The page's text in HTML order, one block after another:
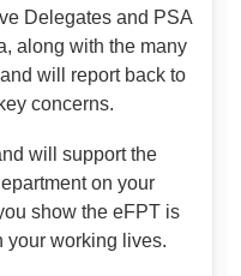
Delegates and PSA
along with the many
will report back to
concerns.
will support the
on your
show the eFPT is
your working lives.